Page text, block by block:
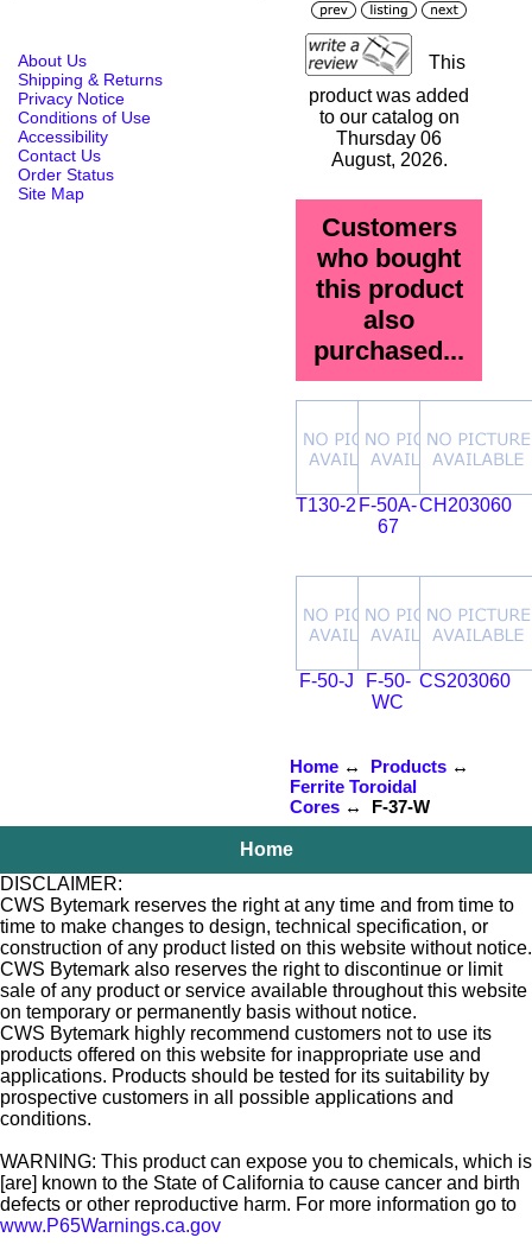
About Us
Shipping & Returns
Privacy Notice
Conditions of Use
Accessibility
Contact Us
Order Status
Site Map
This
product was added
to our catalog on
Thursday 06
August, 2026.
Customers
who bought
this product
also
purchased...
T130-2 F-50A-
67
CH203060
F-50-J
F-50-
WC
CS203060
Home↔ Products↔
Ferrite Toroidal
Cores↔ F-37-W
Home
DISCLAIMER:
CWS Bytemark reserves the right at any time and from time to
time to make changes to design, technical specification, or
construction of any product listed on this website without notice.
CWS Bytemark also reserves the right to discontinue or limit
sale of any product or service available throughout this website
on temporary or permanently basis without notice.
CWS Bytemark highly recommend customers not to use its
products offered on this website for inappropriate use and
applications. Products should be tested for its suitability by
prospective customers in all possible applications and
conditions.
WARNING: This product can expose you to chemicals, which is
[are] known to the State of California to cause cancer and birth
defects or other reproductive harm. For more information go to
www.P65Warnings.ca.gov